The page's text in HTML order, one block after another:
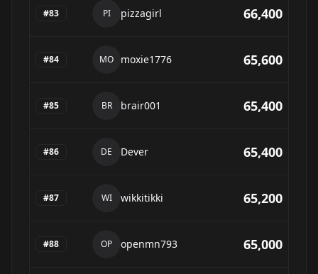
#83 PI pizzagirl 66,400
#84 MO moxie1776 65,600
#85 BR brair001 65,400
#86 DE Dever 65,400
#87 WI wikkitikki 65,200
#88 OP openmn793 65,000